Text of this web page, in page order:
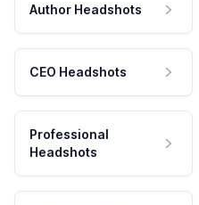
Author Headshots
CEO Headshots
Professional
Headshots